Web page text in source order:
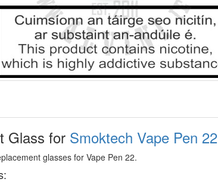
Glass for Smoktech Vape Pen 22
glasses for Vape Pen 22.